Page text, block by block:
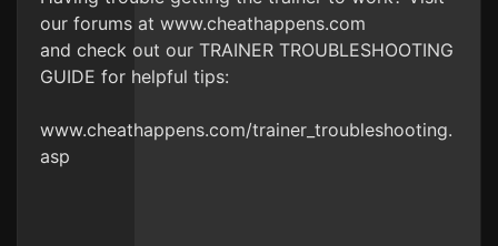
our forums at www.cheathappens.com
and check out our TRAINER TROUBLESHOOTING
GUIDE for helpful tips:
www.cheathappens.com/trainer_troubleshooting.
asp